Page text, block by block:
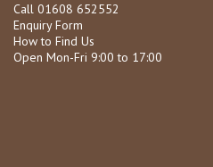
Call 01608 652552
Enquiry Form
How to Find Us
Open Mon-Fri 9:00 to 17:00